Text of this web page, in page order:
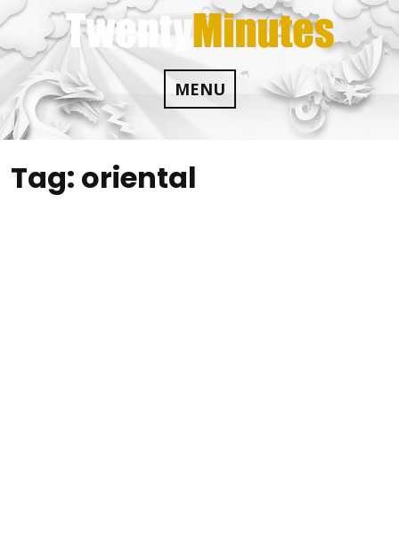
Skip
to
content
MENU
Tag: oriental